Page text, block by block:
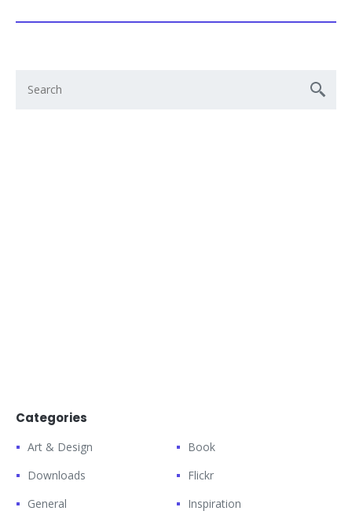
Categories
Art & Design
Book
Downloads
Flickr
General
Inspiration